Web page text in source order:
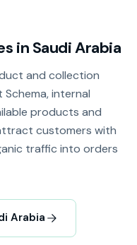
in Saudi Arabia
and collection
internal
products and
customers with
traffic into orders
Arabia